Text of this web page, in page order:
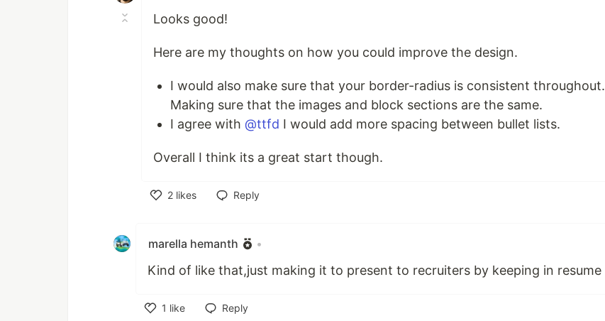
Looks good!
Here are my thoughts on how you could improve the design.
I would also make sure that your border-radius is consistent throughout.
Making sure that the images and block sections are the same.
I agree with @ttfd I would add more spacing between bullet lists.
Overall I think its a great start though.
2 likes
Reply
marella hemanth •
Kind of like that,just making it to present to recruiters by keeping in resume
1 like Reply